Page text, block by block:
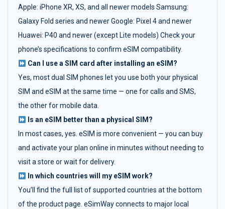
Apple: iPhone XR, XS, and all newer models Samsung:
Galaxy Fold series and newer Google: Pixel 4 and newer
Huawei: P40 and newer (except Lite models) Check your
phone’s specifications to confirm eSIM compatibility.
Can I use a SIM card after installing an eSIM?
Yes, most dual SIM phones let you use both your physical
SIM and eSIM at the same time — one for calls and SMS,
the other for mobile data.
Is an eSIM better than a physical SIM?
In most cases, yes. eSIM is more convenient — you can buy
and activate your plan online in minutes without needing to
visit a store or wait for delivery.
In which countries will my eSIM work?
You’ll find the full list of supported countries at the bottom
of the product page. eSimWay connects to major local